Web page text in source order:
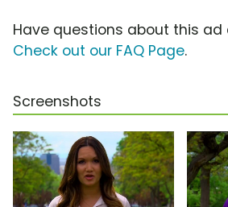
Have questions about this ad
Check out our FAQ Page.
Screenshots